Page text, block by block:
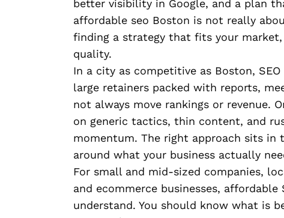
better visibility in Google, and a plan
affordable seo Boston is not really
finding a strategy that fits your
quality.
In a city as competitive as Boston,
large retainers packed with reports,
not always move rankings or revenue.
on generic tactics, thin content, and
momentum. The right approach sits
around what your business actually
For small and mid-sized companies,
and ecommerce businesses,
understand. You should know what is